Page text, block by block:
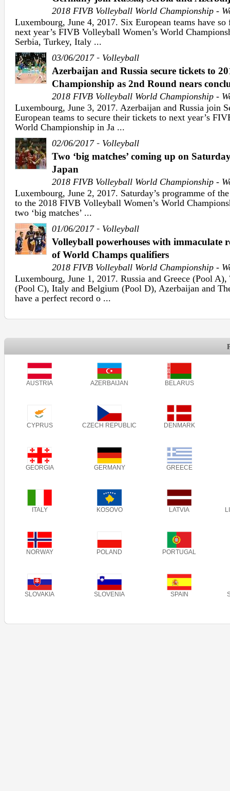
2018 FIVB Volleyball World Championship -
Luxembourg, June 4, 2017. Six European teams have
next year’s FIVB Volleyball Women’s World
Serbia, Turkey, Italy ...
03/06/2017- Volleyball
Azerbaijan and Russia secure tickets to
Championship as 2nd Round nears
2018 FIVB Volleyball World Championship -
Luxembourg, June 3, 2017. Azerbaijan and Russia join
European teams to secure their tickets to next year’s
World Championship in Ja ...
02/06/2017- Volleyball
Two ‘big matches’ coming up on
Japan
2018 FIVB Volleyball World Championship -
Luxembourg, June 2, 2017. Saturday’s programme of
to the 2018 FIVB Volleyball Women’s World
two ‘big matches’ ...
01/06/2017- Volleyball
Volleyball powerhouses with immaculate
of World Champs qualifiers
2018 FIVB Volleyball World Championship -
Luxembourg, June 1, 2017. Russia and Greece (Pool
(Pool C), Italy and Belgium (Pool D), Azerbaijan and
have a perfect record o ...
AUSTRIA AZERBAIJAN BELARUS
CYPRUS CZECH REPUBLIC DENMARK
GEORGIA GERMANY GREECE
ITALY KOSOVO LATVIA
NORWAY POLAND PORTUGAL
SLOVAKIA SLOVENIA SPAIN